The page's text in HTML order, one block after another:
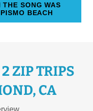
THE SONG WAS
BEACH
ZIP TRIPS
CA